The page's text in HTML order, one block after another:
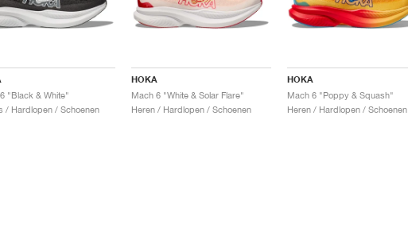
"Black & White"
/ Hardlopen / Schoenen
HOKA
Mach 6 "White & Solar Flare"
Heren / Hardlopen / Schoenen
HOKA
Mach 6 "Poppy & Squash"
Heren / Hardlopen / Schoenen